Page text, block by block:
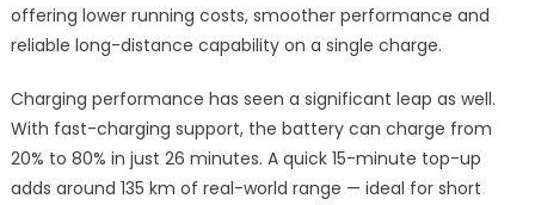
offering lower running costs, smoother performance and
reliable long-distance capability on a single charge.
Charging performance has seen a significant leap as well.
With fast-charging support, the battery can charge from
20% to 80% in just 26 minutes. A quick 15-minute top-up
adds around 135 km of real-world range — ideal for short